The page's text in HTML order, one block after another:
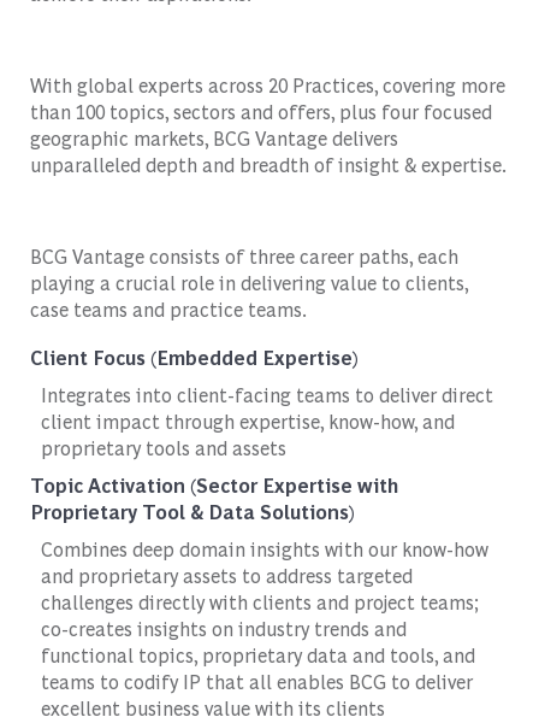
With global experts across 20 Practices, covering more
than 100 topics, sectors and offers, plus four focused
geographic markets, BCG Vantage delivers
unparalleled depth and breadth of insight & expertise.
BCG Vantage consists of three career paths, each
playing a crucial role in delivering value to clients,
case teams and practice teams.
Client Focus (Embedded Expertise)
Integrates into client-facing teams to deliver direct
client impact through expertise, know-how, and
proprietary tools and assets
Topic Activation (Sector Expertise with
Proprietary Tool & Data Solutions)
Combines deep domain insights with our know-how
and proprietary assets to address targeted
challenges directly with clients and project teams;
co-creates insights on industry trends and
functional topics, proprietary data and tools, and
teams to codify IP that all enables BCG to deliver
excellent business value with its clients